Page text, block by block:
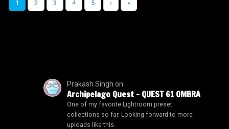
1 2 3 4 5 › »
Prakash Singh on
Archipelago Quest – QUEST 61 OMBRA
One of my favorite Lightroom preset
collections so far. Looking forward to more
uploads like this.